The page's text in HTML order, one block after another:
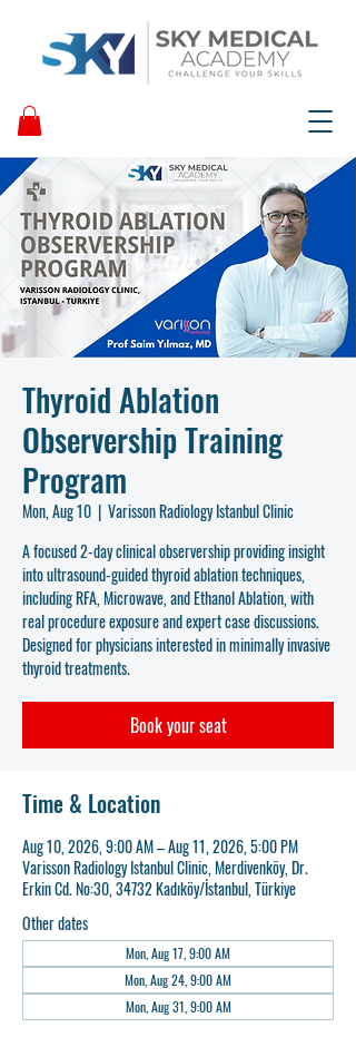
Thyroid Ablation
Observership Training
Program
Mon, Aug 10
  |
Varisson Radiology Istanbul Clinic
A focused 2-day clinical observership providing insight
into ultrasound-guided thyroid ablation techniques,
including RFA, Microwave, and Ethanol Ablation, with
real procedure exposure and expert case discussions.
Designed for physicians interested in minimally invasive
thyroid treatments.
Book your seat
Time & Location
Aug 10, 2026, 9:00 AM – Aug 11, 2026, 5:00 PM
Varisson Radiology Istanbul Clinic, Merdivenköy, Dr.
Erkin Cd. No:30, 34732 Kadıköy/İstanbul, Türkiye
Other dates
Mon, Aug 17, 9:00 AM
Mon, Aug 24, 9:00 AM
Mon, Aug 31, 9:00 AM